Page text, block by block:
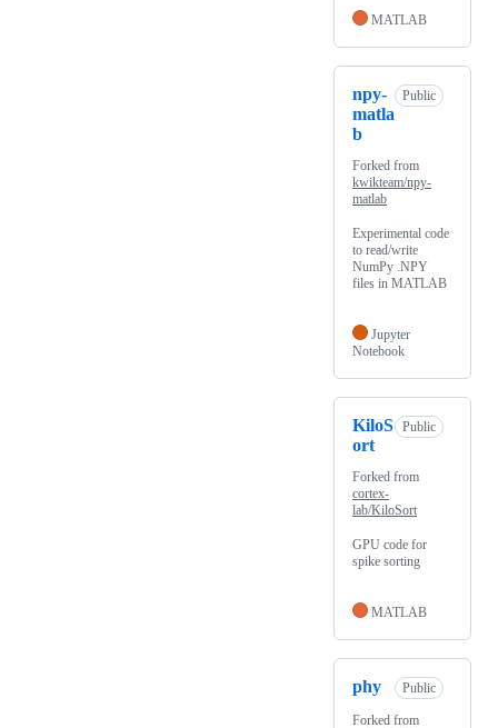
MATLAB
npy-
matla
b
Public
Forked from
kwikteam/npy-
matlab
Experimental code
to read/write
NumPy .NPY
files in MATLAB
Jupyter
Notebook
KiloS
ort
Public
Forked from
cortex-
lab/KiloSort
GPU code for
spike sorting
MATLAB
phy Public
Forked from